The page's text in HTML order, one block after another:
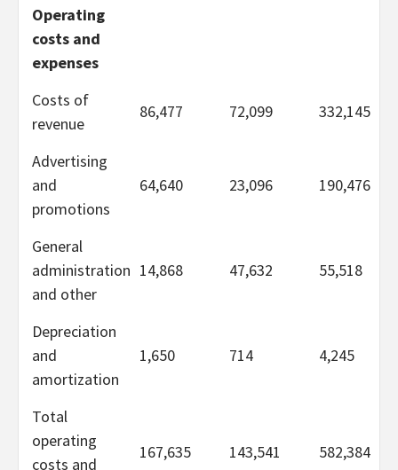
Operating
costs and
expenses
Costs of
revenue
86,477 72,099 332,145
Advertising
and
promotions
64,640 23,096 190,476
General
administration
and other
14,868 47,632 55,518
Depreciation
and
amortization
1,650 714 4,245
Total
operating
costs and
167,635 143,541 582,384